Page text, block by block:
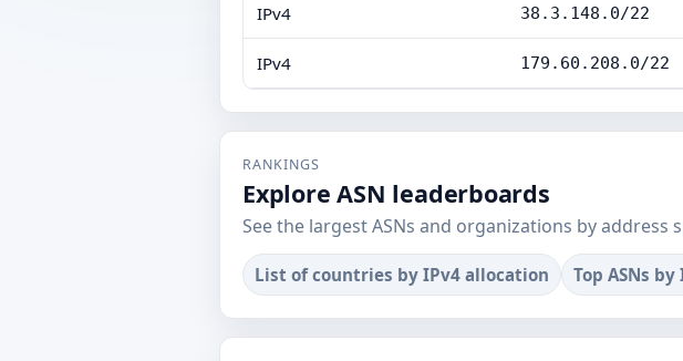
IPv4 38.3.148.0/22
IPv4 179.60.208.0/22
RANKINGS
Explore ASN leaderboards
See the largest ASNs and organizations by address
List of countries by IPv4 allocation Top ASNs by